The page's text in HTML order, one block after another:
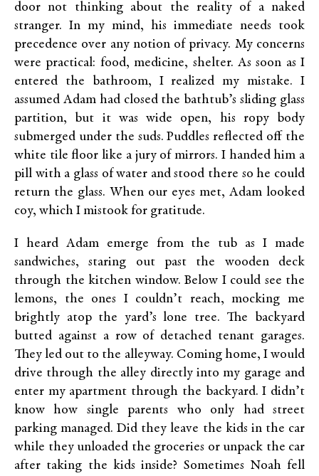
door not thinking about the reality of a naked
stranger. In my mind, his immediate needs took
precedence over any notion of privacy. My concerns
were practical: food, medicine, shelter. As soon as I
entered the bathroom, I realized my mistake. I
assumed Adam had closed the bathtub’s sliding glass
partition, but it was wide open, his ropy body
submerged under the suds. Puddles reflected off the
white tile floor like a jury of mirrors. I handed him a
pill with a glass of water and stood there so he could
return the glass. When our eyes met, Adam looked
coy, which I mistook for gratitude.
I heard Adam emerge from the tub as I made
sandwiches, staring out past the wooden deck
through the kitchen window. Below I could see the
lemons, the ones I couldn’t reach, mocking me
brightly atop the yard’s lone tree. The backyard
butted against a row of detached tenant garages.
They led out to the alleyway. Coming home, I would
drive through the alley directly into my garage and
enter my apartment through the backyard. I didn’t
know how single parents who only had street
parking managed. Did they leave the kids in the car
while they unloaded the groceries or unpack the car
after taking the kids inside? Sometimes Noah fell